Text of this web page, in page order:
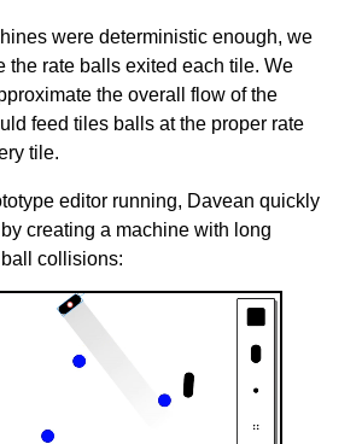
were deterministic enough, we
the rate balls exited each tile. We
the overall flow of the
feed tiles balls at the proper rate
tile.
editor running, Davean quickly
creating a machine with long
collisions: